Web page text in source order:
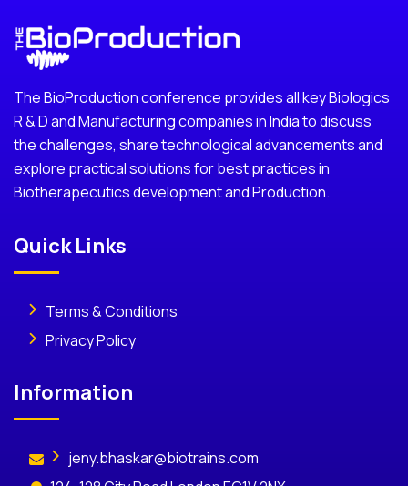
The BioProduction conference provides all key Biologics
R & D and Manufacturing companies in India to discuss
the challenges, share technological advancements and
explore practical solutions for best practices in
Biotherapecutics development and Production.
Quick Links
Terms & Conditions
Privacy Policy
Information
jeny.bhaskar@biotrains.com